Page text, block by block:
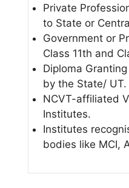
Private
to State or
Government or
Class 11th and
Diploma
by the State/ UT.
NCVT-affiliated
Institutes.
Institutes
bodies like MCI,